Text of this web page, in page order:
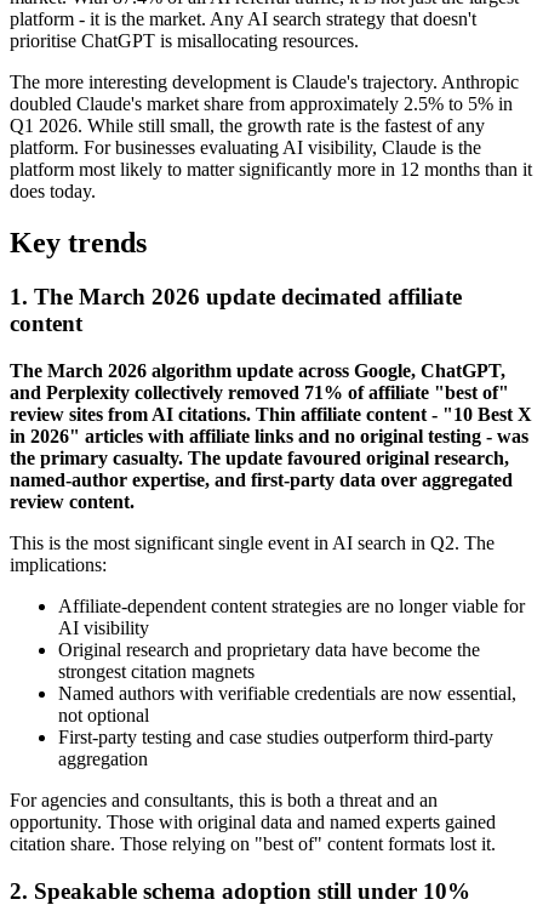
platform - it is the market. Any AI search strategy that doesn't
prioritise ChatGPT is misallocating resources.
The more interesting development is Claude's trajectory. Anthropic
doubled Claude's market share from approximately 2.5% to 5% in
Q1 2026. While still small, the growth rate is the fastest of any
platform. For businesses evaluating AI visibility, Claude is the
platform most likely to matter significantly more in 12 months than it
does today.
Key trends
1. The March 2026 update decimated affiliate
content
The March 2026 algorithm update across Google, ChatGPT,
and Perplexity collectively removed 71% of affiliate "best of"
review sites from AI citations. Thin affiliate content - "10 Best X
in 2026" articles with affiliate links and no original testing - was
the primary casualty. The update favoured original research,
named-author expertise, and first-party data over aggregated
review content.
This is the most significant single event in AI search in Q2. The
implications:
Affiliate-dependent content strategies are no longer viable for
AI visibility
Original research and proprietary data have become the
strongest citation magnets
Named authors with verifiable credentials are now essential,
not optional
First-party testing and case studies outperform third-party
aggregation
For agencies and consultants, this is both a threat and an
opportunity. Those with original data and named experts gained
citation share. Those relying on "best of" content formats lost it.
2. Speakable schema adoption still under 10%